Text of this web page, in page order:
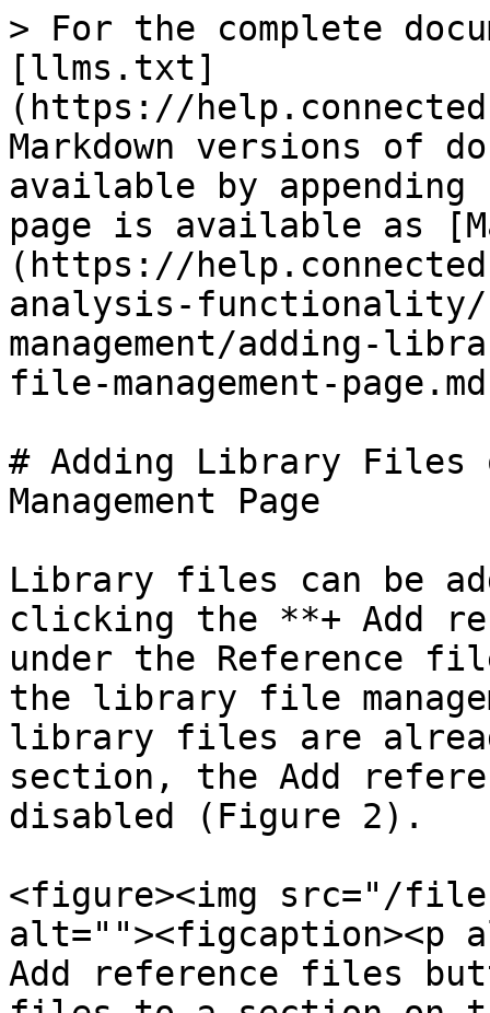
> For the complete
[llms.txt]
(https://
Markdown versions of
available by
page is available as
(https://
analysis-
management/adding-
file-management-
# Adding Library
Management Page
Library files can be
clicking the **+ Add
under the Reference
the library file
library files are
section, the Add
disabled (Figure 2).
<figure><img src="/files/
alt=""><figcaption><p
Add reference files